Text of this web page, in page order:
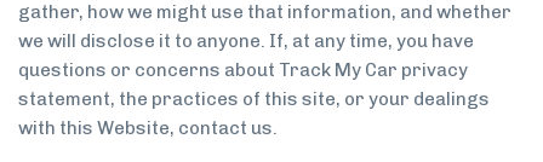
gather, how we might use that information, and whether
we will disclose it to anyone. If, at any time, you have
questions or concerns about Track My Car privacy
statement, the practices of this site, or your dealings
with this Website, contact us.